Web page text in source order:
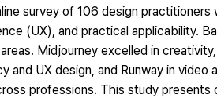
survey of 106 design practitioners
(UX), and practical applicability.
Midjourney excelled in
UX design, and Runway in video
professions. This study presents